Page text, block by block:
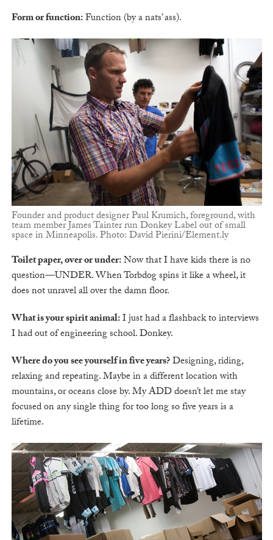
Form or function:Function (by a nats’ ass).
Founder and product designer Paul Krumich, foreground, with
team member James Tainter run Donkey Label out of small
space in Minneapolis. Photo: David Pierini/Element.ly
Toilet paper, over or under:Now that I have kids there is no
question—UNDER. When Torbdog spins it like a wheel, it
does not unravel all over the damn floor.
What is your spirit animal:I just had a flashback to interviews
I had out of engineering school. Donkey.
Where do you see yourself in five years?Designing, riding,
relaxing and repeating. Maybe in a different location with
mountains, or oceans close by. My ADD doesn’t let me stay
focused on any single thing for too long so five years is a
lifetime.